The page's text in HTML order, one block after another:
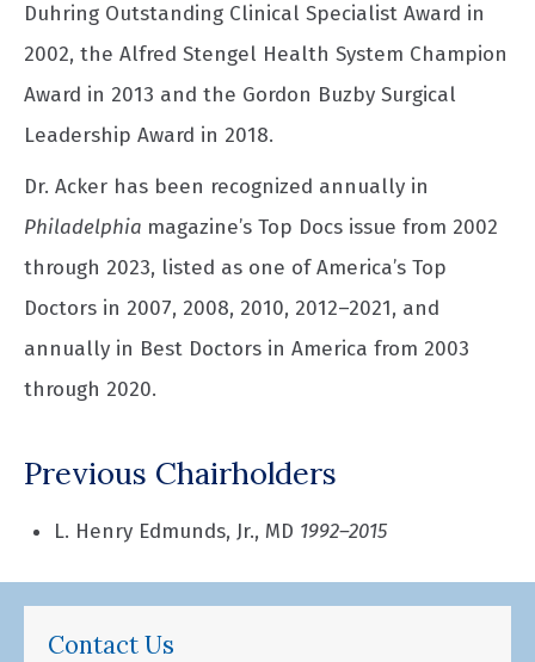
Duhring Outstanding Clinical Specialist Award in
2002, the Alfred Stengel Health System Champion
Award in 2013 and the Gordon Buzby Surgical
Leadership Award in 2018.
Dr. Acker has been recognized annually in
Philadelphia magazine’s Top Docs issue from 2002
through 2023, listed as one of America’s Top
Doctors in 2007, 2008, 2010, 2012–2021, and
annually in Best Doctors in America from 2003
through 2020.
Previous Chairholders
L. Henry Edmunds, Jr., MD 1992–2015
Contact Us